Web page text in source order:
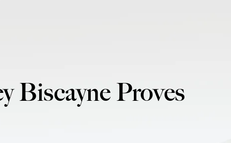
Biscayne Proves